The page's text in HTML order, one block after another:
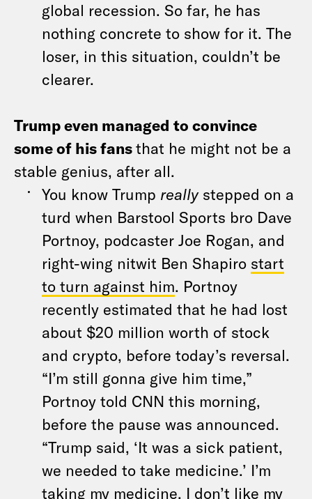
global recession. So far, he has
nothing concrete to show for it. The
loser, in this situation, couldn’t be
clearer.
Trump even managed to convince
some of his fansthat he might not be a
stable genius, after all.
You know Trump reallystepped on a
turd when Barstool Sports bro Dave
Portnoy, podcaster Joe Rogan, and
right-wing nitwit Ben Shapiro start
to turn against him. Portnoy
recently estimated that he had lost
about $20 million worth of stock
and crypto, before today’s reversal.
“I’m still gonna give him time,”
Portnoy told CNN this morning,
before the pause was announced.
“Trump said, ‘It was a sick patient,
we needed to take medicine.’ I’m
taking my medicine. I don’t like my